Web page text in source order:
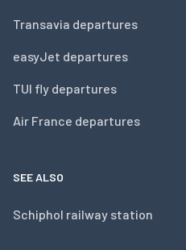
Transavia departures
easyJet departures
TUI fly departures
Air France departures
SEE ALSO
Schiphol railway station